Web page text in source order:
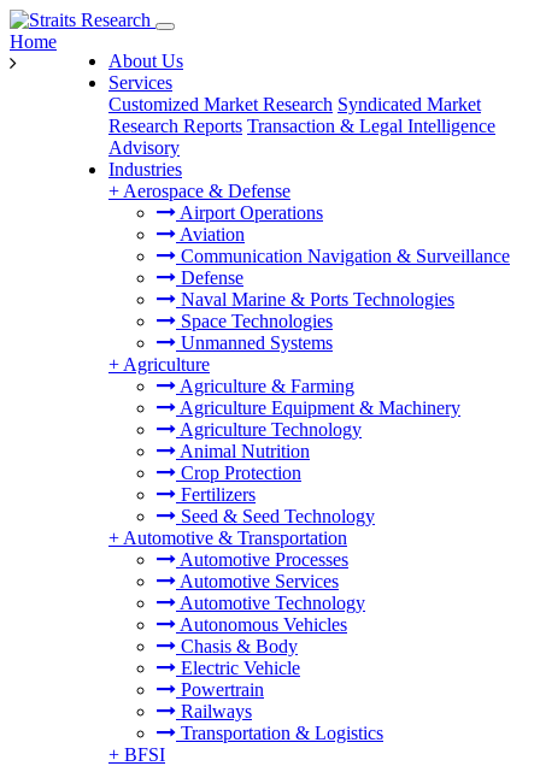
About Us
Services
Customized Market Research Syndicated Market
Research Reports Transaction & Legal Intelligence
Advisory
Industries
+ Aerospace & Defense
Airport Operations
Aviation
Communication Navigation & Surveillance
Defense
Naval Marine & Ports Technologies
Space Technologies
Unmanned Systems
+ Agriculture
Agriculture & Farming
Agriculture Equipment & Machinery
Agriculture Technology
Animal Nutrition
Crop Protection
Fertilizers
Seed & Seed Technology
+ Automotive & Transportation
Automotive Processes
Automotive Services
Automotive Technology
Autonomous Vehicles
Chasis & Body
Electric Vehicle
Powertrain
Railways
Transportation & Logistics
+ BFSI
Home